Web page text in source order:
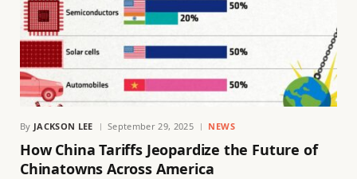
By JACKSON LEE September 29, 2025 NEWS
How China Tariffs Jeopardize the Future of
Chinatowns Across America